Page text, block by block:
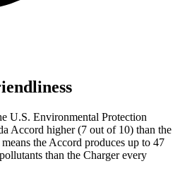
U.S. Environmental Protection
Accord higher (7 out of 10) than the
the Accord produces up to 47
than the Chargerevery